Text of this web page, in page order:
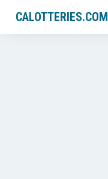
CALOTTERIES.COM